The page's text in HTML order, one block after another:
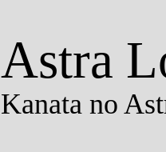
Astra
Kanata no